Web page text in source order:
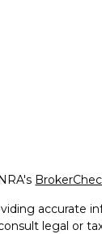
accurate
legal or